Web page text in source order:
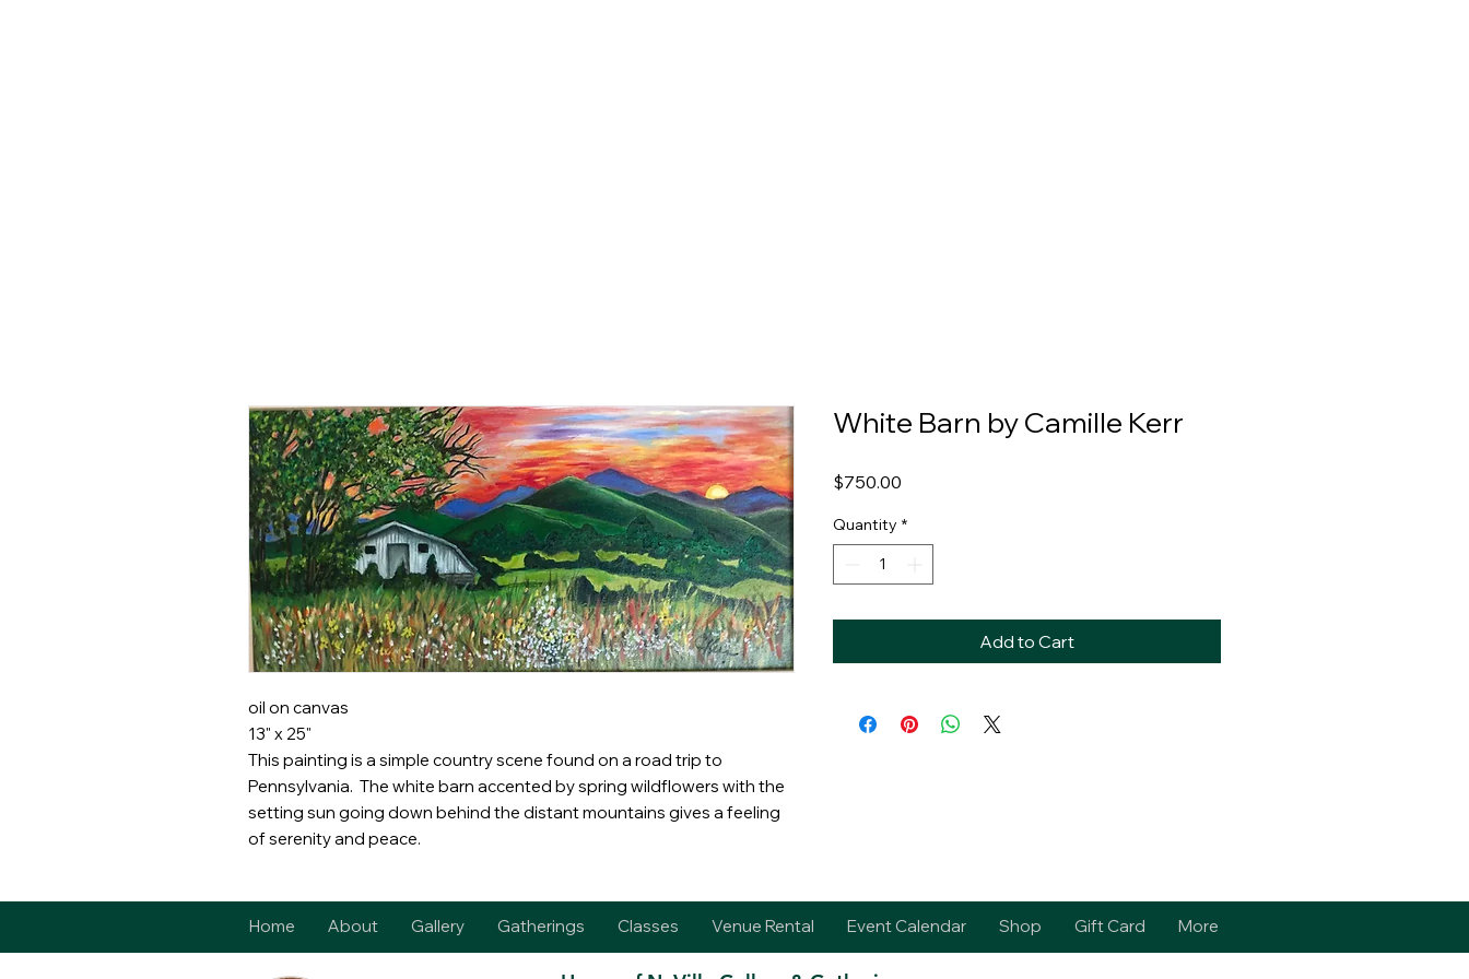
oil on canvas
13" x 25"
This painting is a simple country scene found on a road trip to
Pennsylvania. The white barn accented by spring wildflowers with the
setting sun going down behind the distant mountains gives a feeling
of serenity and peace.
White Barn by Camille Kerr
$750.00Price
Quantity *
Add to Cart
Home About Gallery Gatherings Classes Venue Rental Event Calendar Shop Gift Card More